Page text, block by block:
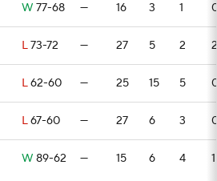
W 77-68 — 16 3 1
L73-72 — 27 5 2 2
L62-60 — 25 15 5
L67-60 — 27 6 3
W 89-62 — 15 6 4 1